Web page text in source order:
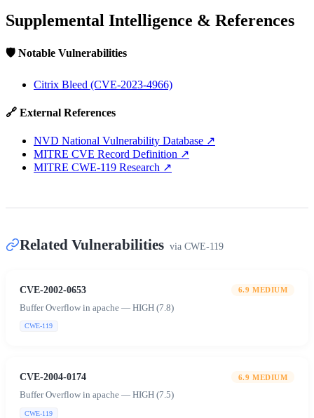
Supplemental Intelligence & References
🛡️ Notable Vulnerabilities
Citrix Bleed (CVE-2023-4966)
🔗 External References
NVD National Vulnerability Database ↗
MITRE CVE Record Definition ↗
MITRE CWE-119 Research ↗
Related Vulnerabilities via CWE-119
CVE-2002-0653 6.9 MEDIUM
Buffer Overflow in apache — HIGH (7.8)
CWE-119
CVE-2004-0174 6.9 MEDIUM
Buffer Overflow in apache — HIGH (7.5)
CWE-119